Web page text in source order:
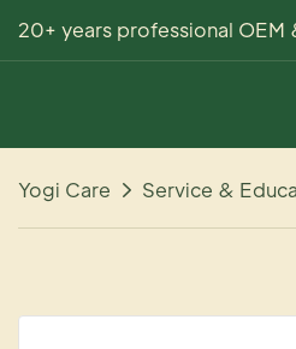
20+ years professional OEM
Yogi Care Service &